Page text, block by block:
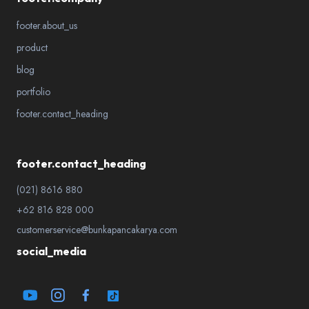
footer.about_us
product
blog
portfolio
footer.contact_heading
footer.contact_heading
(021) 8616 880
+62 816 828 000
customerservice@bunkapancakarya.com
social_media